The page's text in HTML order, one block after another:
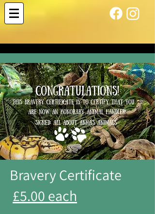
Bravery Certificate
£5.00 each